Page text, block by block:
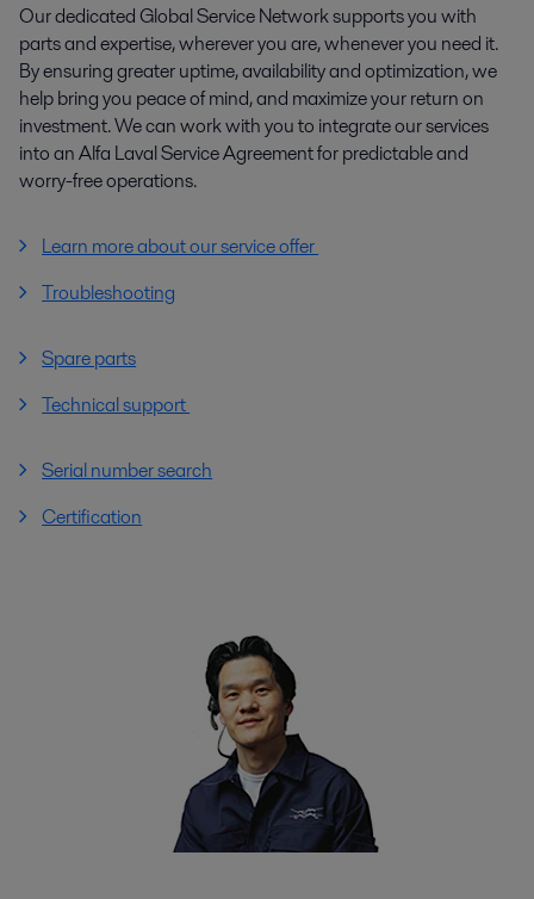
Our dedicated Global Service Network supports you with
parts and expertise, wherever you are, whenever you need it.
By ensuring greater uptime, availability and optimization, we
help bring you peace of mind, and maximize your return on
investment. We can work with you to integrate our services
into an Alfa Laval Service Agreement for predictable and
worry-free operations.
Learn more about our service offer
Troubleshooting
Spare parts
Technical support
Serial number search
Certification